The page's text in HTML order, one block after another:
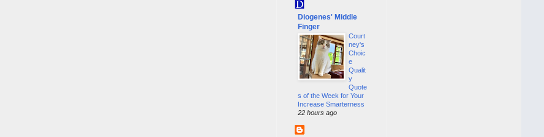
Diogenes' Middle
Finger
Court
ney's
Choic
e
Qualit
y
Quote
s of the Week for Your
Increase Smarterness
22 hours ago